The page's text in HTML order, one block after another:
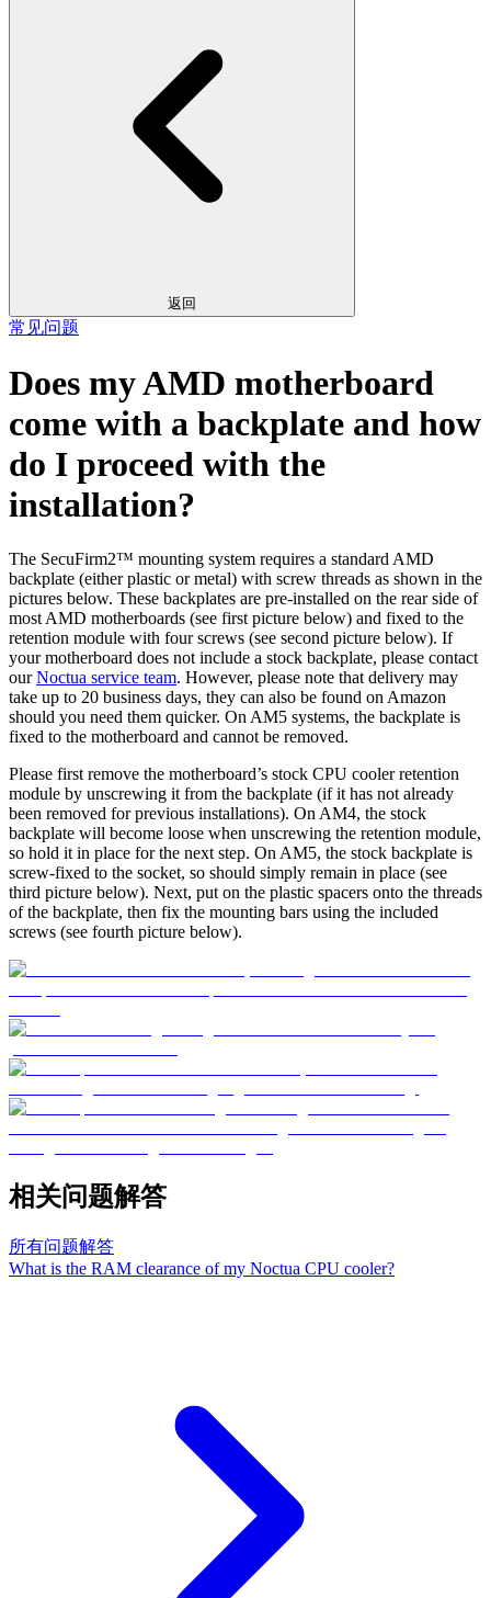
返回
常见问题
Does my AMD motherboard
come with a backplate and how
do I proceed with the
installation?
The SecuFirm2™ mounting system requires a standard AMD
backplate (either plastic or metal) with screw threads as shown in the
pictures below. These backplates are pre-installed on the rear side of
most AMD motherboards (see first picture below) and fixed to the
retention module with four screws (see second picture below). If
your motherboard does not include a stock backplate, please contact
ourNoctua service team. However, please note that delivery may
take up to 20 business days, they can also be found on Amazon
should you need them quicker. On AM5 systems, the backplate is
fixed to the motherboard and cannot be removed.
Please first remove the motherboard’s stock CPU cooler retention
module by unscrewing it from the backplate (if it has not already
been removed for previous installations). On AM4, the stock
backplate will become loose when unscrewing the retention module,
so hold it in place for the next step. On AM5, the stock backplate is
screw-fixed to the socket, so should simply remain in place (see
third picture below). Next, put on the plastic spacers onto the threads
of the backplate, then fix the mounting bars using the included
screws (see fourth picture below).
相关问题解答
所有问题解答
What is the RAM clearance of my Noctua CPU cooler?